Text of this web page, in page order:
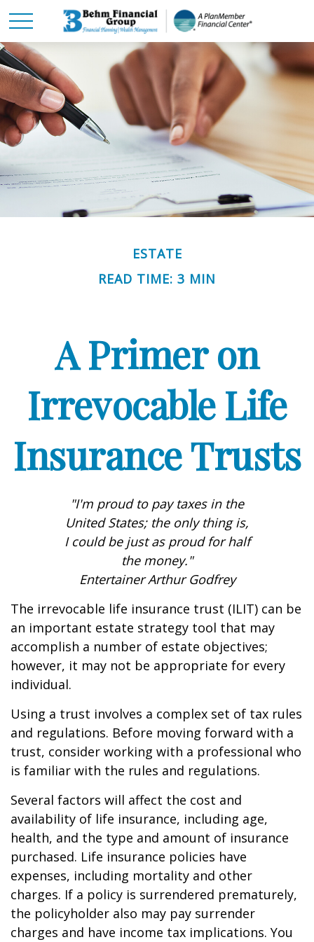
ESTATE
READ TIME: 3 MIN
A Primer on
Irrevocable Life
Insurance Trusts
"I'm proud to pay taxes in the
United States; the only thing is,
I could be just as proud for half
the money."
Entertainer Arthur Godfrey
The irrevocable life insurance trust (ILIT) can be
an important estate strategy tool that may
accomplish a number of estate objectives;
however, it may not be appropriate for every
individual.
Using a trust involves a complex set of tax rules
and regulations. Before moving forward with a
trust, consider working with a professional who
is familiar with the rules and regulations.
Several factors will affect the cost and
availability of life insurance, including age,
health, and the type and amount of insurance
purchased. Life insurance policies have
expenses, including mortality and other
charges. If a policy is surrendered prematurely,
the policyholder also may pay surrender
charges and have income tax implications. You